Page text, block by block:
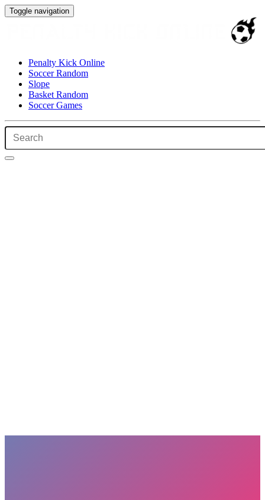
Toggle navigation
Penalty Kick Online
Soccer Random
Slope
Basket Random
Soccer Games